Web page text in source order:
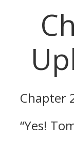
Chapter
“Yes!